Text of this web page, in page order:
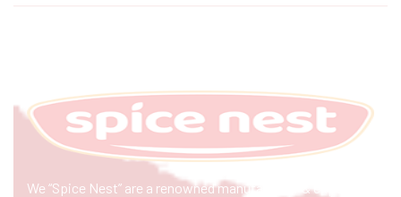
We “Spice Nest” are a renowned manufacturer & exporter